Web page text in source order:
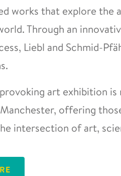
works that explore the
Through an
Liebl and Schmid-
art exhibition
offering
intersection of art,